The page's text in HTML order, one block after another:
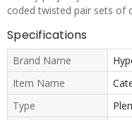
coded twisted pair sets of
Specifications
Brand Name
Item Name
Type